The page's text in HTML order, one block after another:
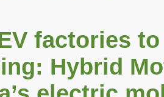
factories
Hybrid